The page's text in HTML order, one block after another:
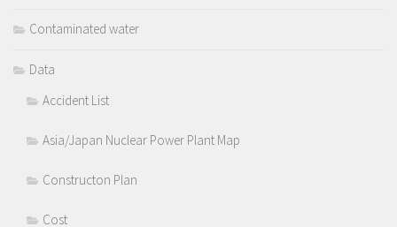
Contaminated water
Data
Accident List
Asia/Japan Nuclear Power Plant Map
Constructon Plan
Cost